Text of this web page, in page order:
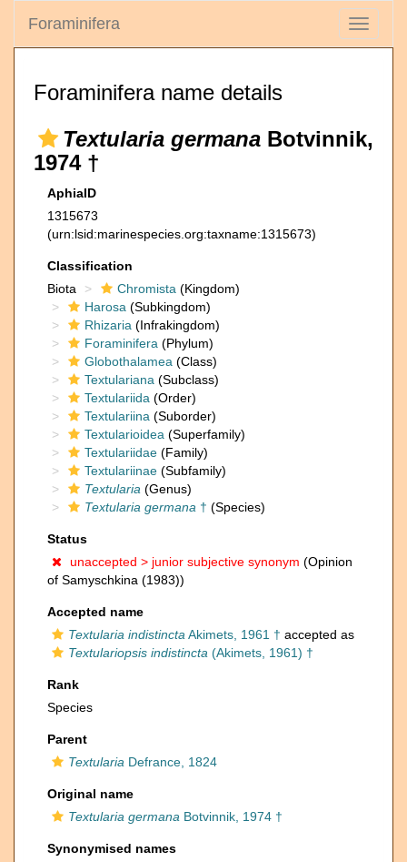
Toggle
Foraminifera
Foraminifera name details
Textularia germana Botvinnik,
1974 †
AphiaID
1315673
(urn:lsid:marinespecies.org:taxname:1315673)
Classification
Biota
Chromista (Kingdom)
Harosa (Subkingdom)
Rhizaria (Infrakingdom)
Foraminifera (Phylum)
Globothalamea (Class)
Textulariana (Subclass)
Textulariida (Order)
Textulariina (Suborder)
Textularioidea (Superfamily)
Textulariidae (Family)
Textulariinae (Subfamily)
Textularia (Genus)
Textularia germana † (Species)
Status
unaccepted > junior subjective synonym (Opinion
of Samyschkina (1983))
Accepted name
Textularia indistincta Akimets, 1961 † accepted as
Textulariopsis indistincta (Akimets, 1961) †
Rank
Species
Parent
Textularia Defrance, 1824
Original name
Textularia germana Botvinnik, 1974 †
Synonymised names